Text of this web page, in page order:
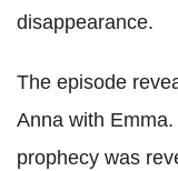
disappearance.
The episode
Anna with
prophecy was